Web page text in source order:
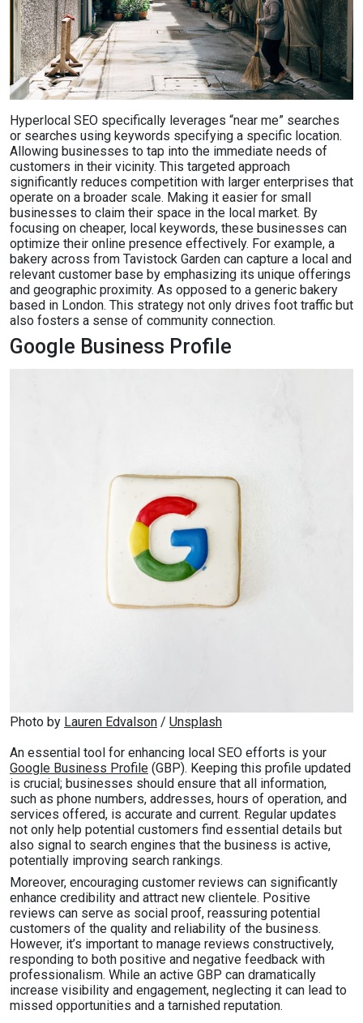
Hyperlocal SEO specifically leverages “near me” searches
or searches using keywords specifying a specific location.
Allowing businesses to tap into the immediate needs of
customers in their vicinity. This targeted approach
significantly reduces competition with larger enterprises that
operate on a broader scale. Making it easier for small
businesses to claim their space in the local market. By
focusing on cheaper, local keywords, these businesses can
optimize their online presence effectively. For example, a
bakery across from Tavistock Garden can capture a local and
relevant customer base by emphasizing its unique offerings
and geographic proximity. As opposed to a generic bakery
based in London. This strategy not only drives foot traffic but
also fosters a sense of community connection.
Google Business Profile
Photo by Lauren Edvalson / Unsplash
An essential tool for enhancing local SEO efforts is your
Google Business Profile (GBP). Keeping this profile updated
is crucial; businesses should ensure that all information,
such as phone numbers, addresses, hours of operation, and
services offered, is accurate and current. Regular updates
not only help potential customers find essential details but
also signal to search engines that the business is active,
potentially improving search rankings.
Moreover, encouraging customer reviews can significantly
enhance credibility and attract new clientele. Positive
reviews can serve as social proof, reassuring potential
customers of the quality and reliability of the business.
However, it’s important to manage reviews constructively,
responding to both positive and negative feedback with
professionalism. While an active GBP can dramatically
increase visibility and engagement, neglecting it can lead to
missed opportunities and a tarnished reputation.